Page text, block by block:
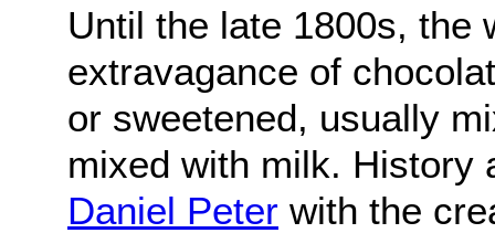
Until the late 1800s, the
extravagance of
or sweetened, usually
mixed with milk. History
Daniel Peter with the